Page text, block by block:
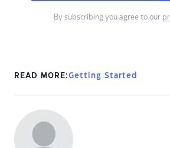
By subscribing you agree to our
READ MORE:Getting Started